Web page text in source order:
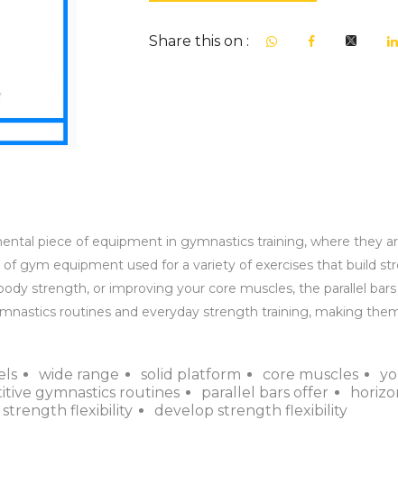
Share this on :
piece of equipment in gymnastics training, where they
of gym equipment used for a variety of exercises that build
strength, or improving your core muscles, the parallel
routines and everyday strength training, making
wide range solid platform core muscles
gymnastics routines parallel bars offer
strength flexibility develop strength flexibility